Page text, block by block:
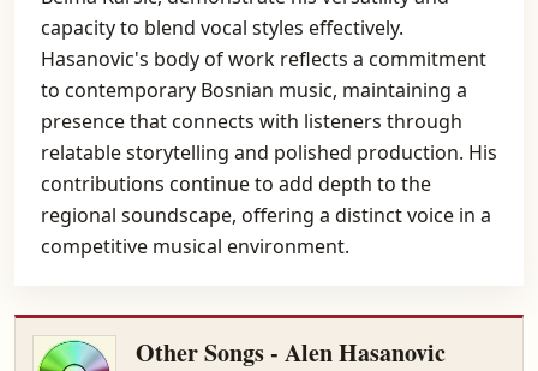
capacity to blend vocal styles effectively.
Hasanovic's body of work reflects a commitment
to contemporary Bosnian music, maintaining a
presence that connects with listeners through
relatable storytelling and polished production. His
contributions continue to add depth to the
regional soundscape, offering a distinct voice in a
competitive musical environment.
Other Songs - Alen Hasanovic